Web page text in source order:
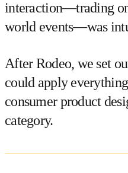
interaction—trading
world events—was
After Rodeo, we set
could apply
consumer product
category.